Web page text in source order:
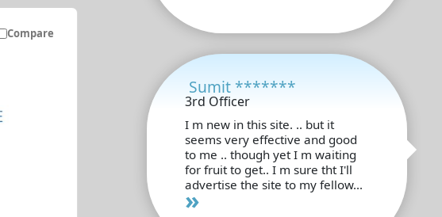
Compare
Sumit *******
3rd Officer
I m new in this site. .. but it
seems very effective and good
to me .. though yet I m waiting
for fruit to get.. I m sure tht I'll
advertise the site to my fellow...
»